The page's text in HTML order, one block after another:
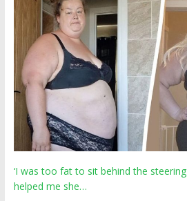
‘I was too fat to sit behind the
helped me she…